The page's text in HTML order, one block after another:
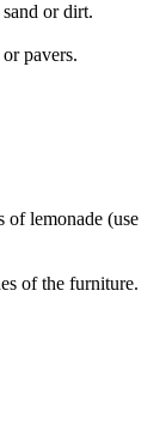
or dirt.
pavers.
of lemonade (use
of the furniture.